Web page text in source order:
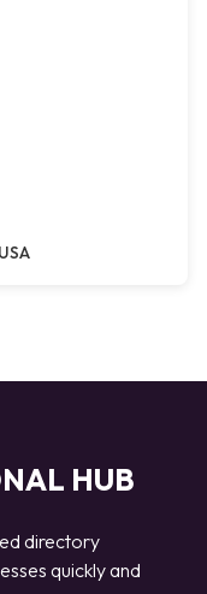
HUB
directory
quickly and